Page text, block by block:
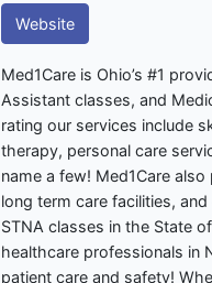
Website
Med1Care is Ohio’s #1
Assistant classes, and
rating our services include
therapy, personal care
name a few! Med1Care
long term care facilities,
STNA classes in the State
healthcare professionals in
patient care and safety!